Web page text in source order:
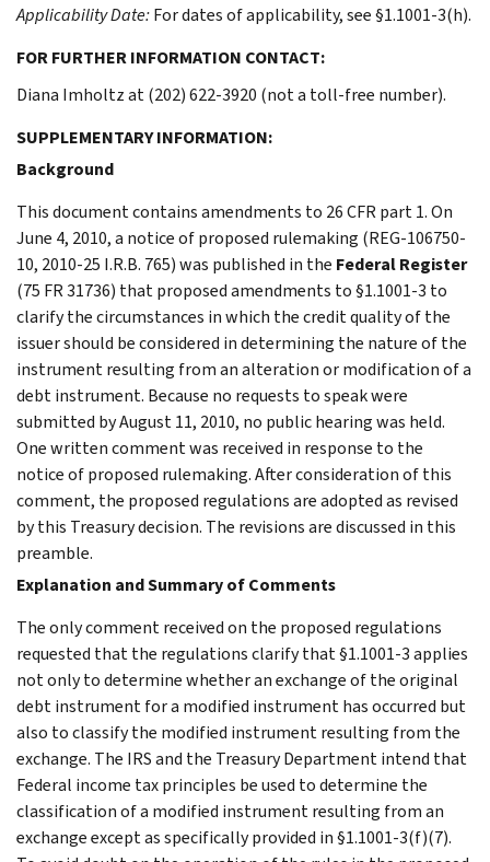
Applicability Date:For dates of applicability, see §1.1001-3(h).
FOR FURTHER INFORMATION CONTACT:
Diana Imholtz at (202) 622-3920 (not a toll-free number).
SUPPLEMENTARY INFORMATION:
Background
This document contains amendments to 26 CFR part 1. On
June 4, 2010, a notice of proposed rulemaking (REG-106750-
10, 2010-25 I.R.B. 765) was published in the Federal Register
(75 FR 31736) that proposed amendments to §1.1001-3 to
clarify the circumstances in which the credit quality of the
issuer should be considered in determining the nature of the
instrument resulting from an alteration or modification of a
debt instrument. Because no requests to speak were
submitted by August 11, 2010, no public hearing was held.
One written comment was received in response to the
notice of proposed rulemaking. After consideration of this
comment, the proposed regulations are adopted as revised
by this Treasury decision. The revisions are discussed in this
preamble.
Explanation and Summary of Comments
The only comment received on the proposed regulations
requested that the regulations clarify that §1.1001-3 applies
not only to determine whether an exchange of the original
debt instrument for a modified instrument has occurred but
also to classify the modified instrument resulting from the
exchange. The IRS and the Treasury Department intend that
Federal income tax principles be used to determine the
classification of a modified instrument resulting from an
exchange except as specifically provided in §1.1001-3(f)(7).